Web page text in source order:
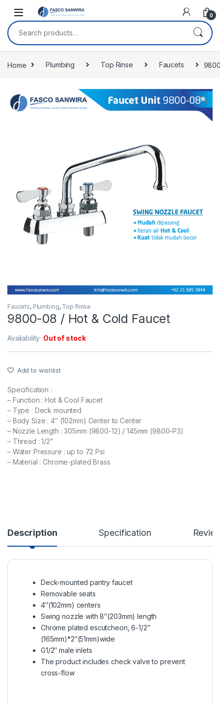
Skip to navigation
Skip to content
0
Search for:
Home Plumbing Top Rinse Faucets
Faucets, Plumbing, Top Rinse
9800-08 / Hot & Cold Faucet
Availability: Out of stock
Add to wishlist
Specification :
– Function : Hot & Cool Faucet
– Type : Deck mounted
– Body Size : 4″ (102mm) Center to Center
– Nozzle Length : 305mm (9800-12) / 145mm (9800-P3)
– Thread : 1/2”
– Water Pressure : up to 72 Psi
– Material : Chrome-plated Brass
Description Specification
Deck-mounted pantry faucet
Removable seats
4″(102mm) centers
Swing nozzle with 8″(203mm) length
Chrome plated escutcheon, 6-1/2″
(165mm)*2″(51mm)wide
G1/2″ male inlets
The product includes check valve to prevent
cross-flow